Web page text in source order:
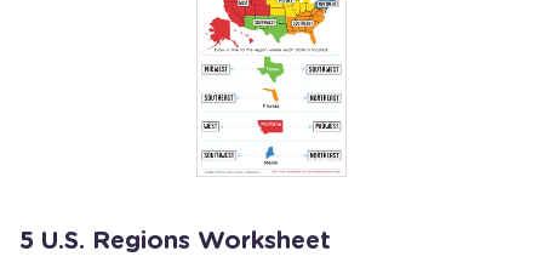
5 U.S. Regions Worksheet